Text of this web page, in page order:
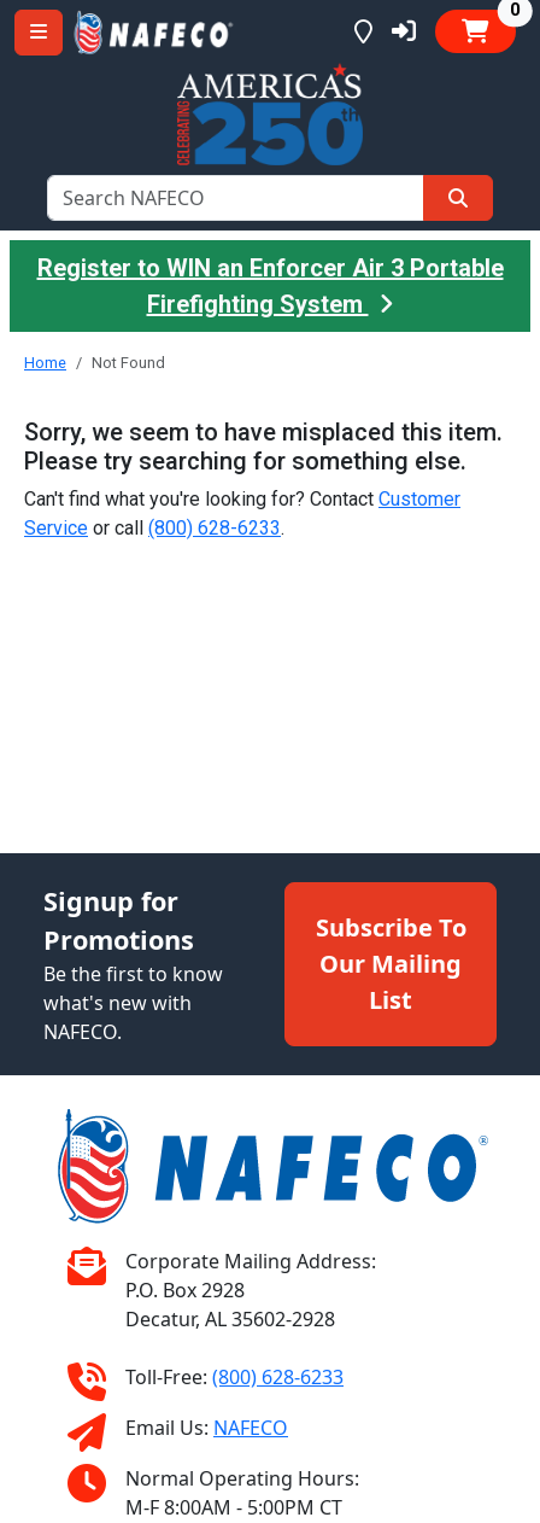
0
Register to WIN an Enforcer Air 3 Portable
Firefighting System
Home Not Found
Sorry, we seem to have misplaced this item.
Please try searching for something else.
Can't find what you're looking for? Contact Customer
Service or call (800) 628-6233.
Signup for
Promotions
Be the first to know
what's new with
NAFECO.
Subscribe To
Our Mailing
List
Corporate Mailing Address:
P.O. Box 2928
Decatur, AL 35602-2928
Toll-Free: (800) 628-6233
Email Us: NAFECO
Normal Operating Hours:
M-F 8:00AM - 5:00PM CT